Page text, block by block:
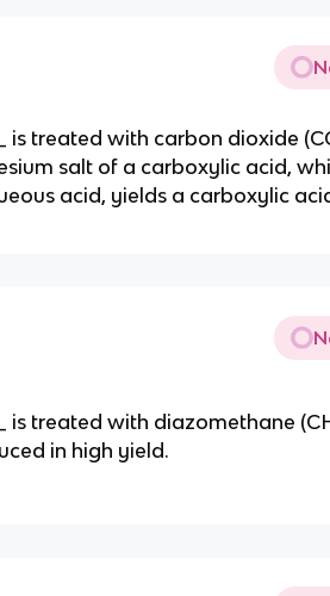
is treated with carbon dioxide
salt of a carboxylic acid,
acid, yields a carboxylic
is treated with diazomethane
in high yield.